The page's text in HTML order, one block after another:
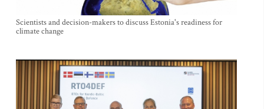
Scientists and decision-makers to discuss Estonia's readiness for
climate change